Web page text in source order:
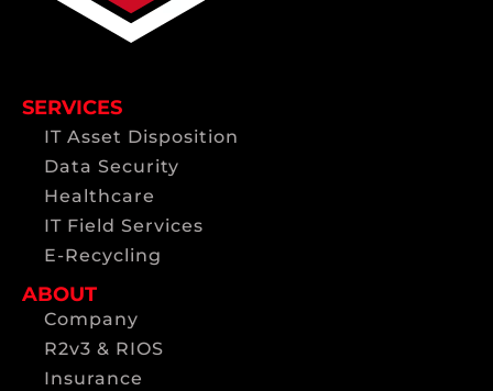
SERVICES
IT Asset Disposition
Data Security
Healthcare
IT Field Services
E-Recycling
ABOUT
Company
R2v3 & RIOS
Insurance